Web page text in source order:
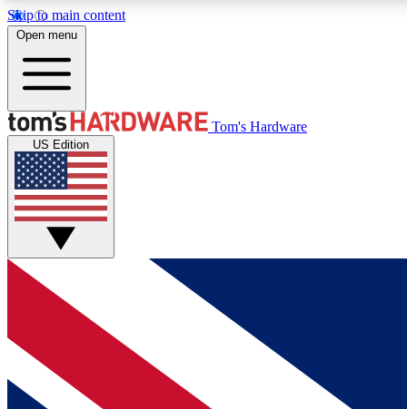
Skip to main content
MEMBER
Get started with free access to reviews, badges and
discussions.
BECOME A MEMBER
Open menu
Tom's Hardware
US Edition